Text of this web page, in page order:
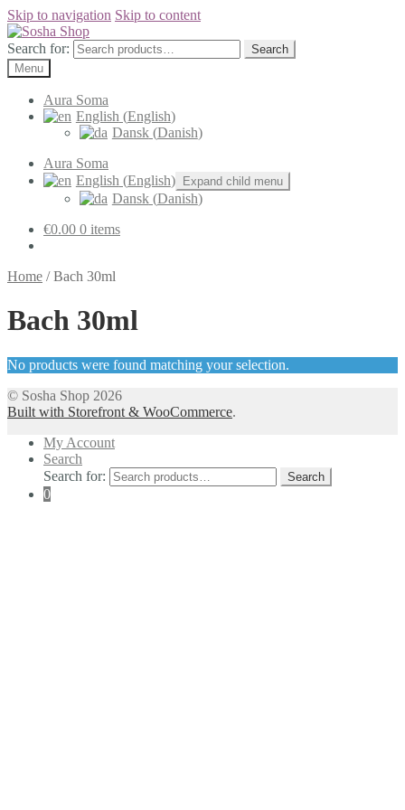
Skip to navigation Skip to content
Search for:
Search
Menu
Aura Soma
English (English)
Dansk(Danish)
Aura Soma
English (English) Expand child menu
Dansk(Danish)
€0.00 0 items
Home /Bach 30ml
Bach 30ml
No products were found matching your selection.
© Sosha Shop 2026
Built with Storefront & WooCommerce.
My Account
Search
Search for:
Search
0